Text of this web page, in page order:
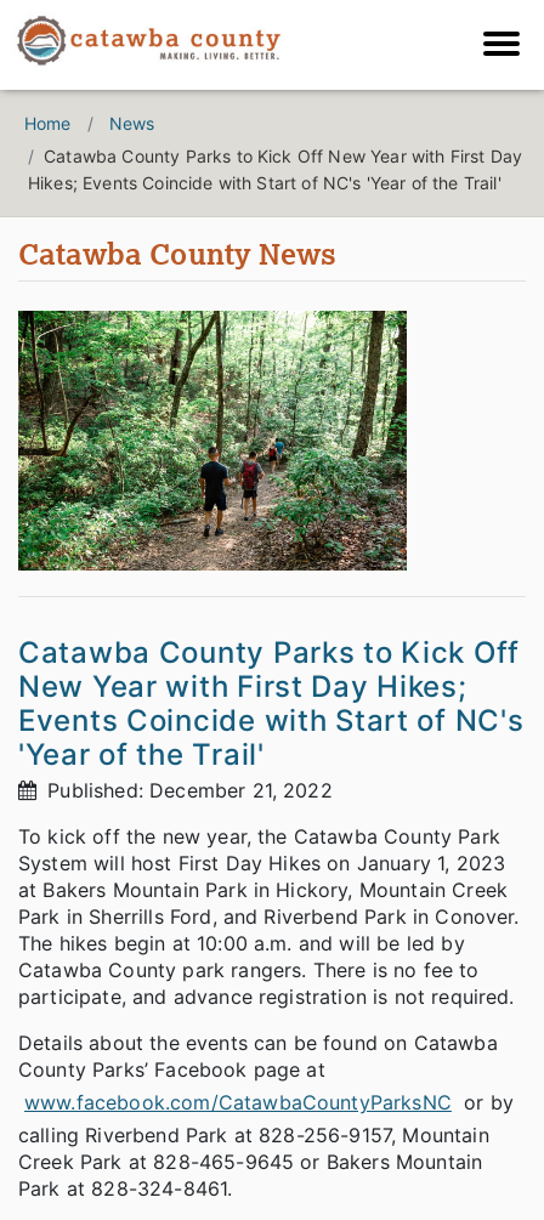
Home
News
Catawba County Parks to Kick Off New Year with First Day
Hikes; Events Coincide with Start of NC's 'Year of the Trail'
Catawba County News
Catawba County Parks to Kick Off
New Year with First Day Hikes;
Events Coincide with Start of NC's
'Year of the Trail'
Published: December 21, 2022
To kick off the new year, the Catawba County Park
System will host First Day Hikes on January 1, 2023
at Bakers Mountain Park in Hickory, Mountain Creek
Park in Sherrills Ford, and Riverbend Park in Conover.
The hikes begin at 10:00 a.m. and will be led by
Catawba County park rangers. There is no fee to
participate, and advance registration is not required.
Details about the events can be found on Catawba
County Parks’ Facebook page at
www.facebook.com/CatawbaCountyParksNC or by
calling Riverbend Park at 828-256-9157, Mountain
Creek Park at 828-465-9645 or Bakers Mountain
Park at 828-324-8461.